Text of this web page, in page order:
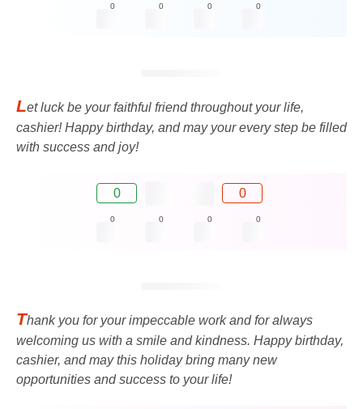
0 0 0 0
Let luck be your faithful friend throughout your life,
cashier! Happy birthday, and may your every step be filled
with success and joy!
0 0
0 0 0 0
Thank you for your impeccable work and for always
welcoming us with a smile and kindness. Happy birthday,
cashier, and may this holiday bring many new
opportunities and success to your life!